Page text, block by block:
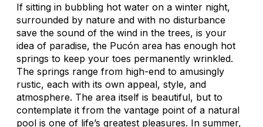
If sitting in bubbling hot water on a winter night,
surrounded by nature and with no disturbance
save the sound of the wind in the trees, is your
idea of paradise, the Pucón area has enough hot
springs to keep your toes permanently wrinkled.
The springs range from high-end to amusingly
rustic, each with its own appeal, style, and
atmosphere. The area itself is beautiful, but to
contemplate it from the vantage point of a natural
pool is one of life’s greatest pleasures. In summer,